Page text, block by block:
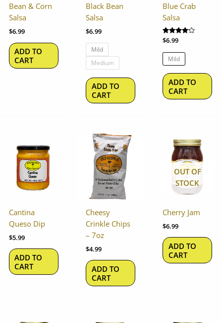
Bean & Corn
Salsa
$6.99
ADD TO
CART
Black Bean
Salsa
$6.99
Mild
Medium
ADD TO
CART
page
Blue Crab
Salsa
Rated
out of 5
$6.99
Mild
ADD TO
CART
Cantina
Queso Dip
$5.99
ADD TO
CART
Cheesy
Crinkle Chips
– 7oz
$4.99
ADD TO
CART
OUT OF
STOCK
Cherry Jam
$6.99
ADD TO
CART